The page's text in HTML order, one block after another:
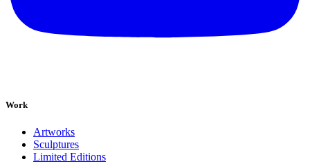
Work
Artworks
Sculptures
Limited Editions